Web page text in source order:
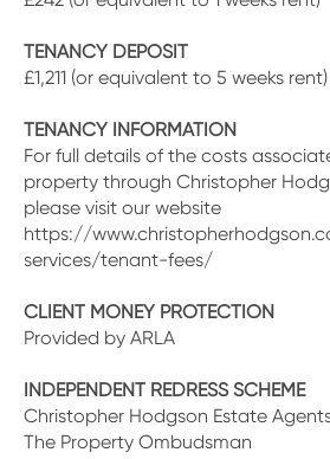
TENANCY DEPOSIT
£1,211 (or equivalent to 5 weeks rent)
TENANCY INFORMATION
For full details of the costs
property through Christopher
please visit our website
https://
services/tenant-fees/
CLIENT MONEY PROTECTION
Provided by ARLA
INDEPENDENT REDRESS SCHEME
Christopher Hodgson Estate
The Property Ombudsman